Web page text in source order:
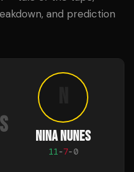
and prediction
NINA NUNES
11-7-0